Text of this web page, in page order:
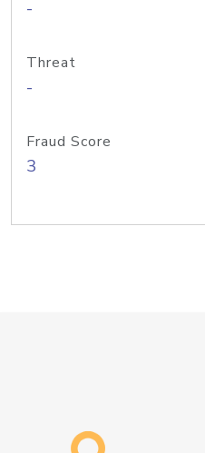
-
Threat
-
Fraud Score
3